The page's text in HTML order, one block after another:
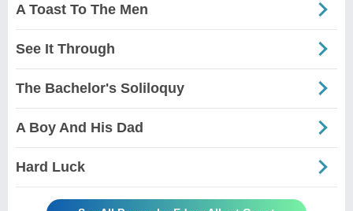
A Toast To The Men
See It Through
The Bachelor's Soliloquy
A Boy And His Dad
Hard Luck